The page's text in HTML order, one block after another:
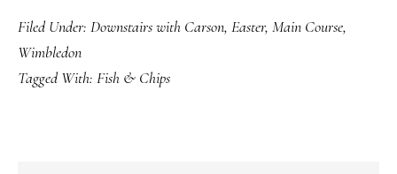
Filed Under: Downstairs with Carson, Easter, Main Course,
Wimbledon
Tagged With: Fish & Chips